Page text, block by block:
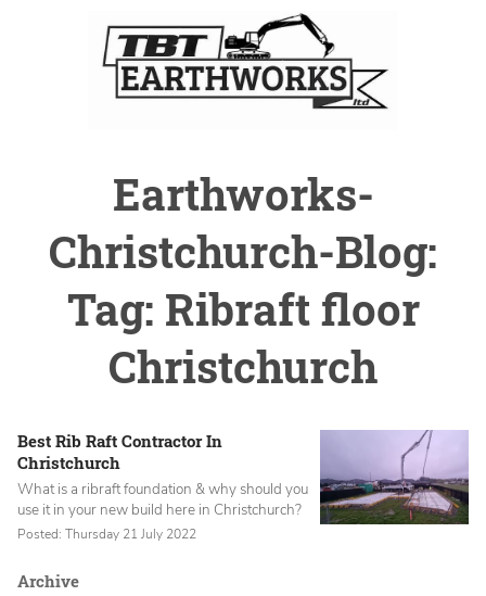
Earthworks-
Christchurch-Blog:
Tag: Ribraft floor
Christchurch
Best Rib Raft Contractor In
Christchurch
What is a ribraft foundation & why should you
use it in your new build here in Christchurch?
Posted: Thursday 21 July 2022
Archive